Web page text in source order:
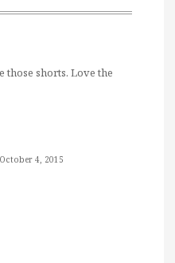
shorts. Love the
October 4, 2015